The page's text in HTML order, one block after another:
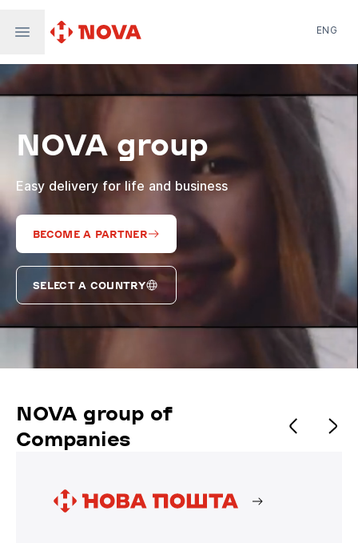
Nova Global
Nova Digital
Supernova Airlines
ENG
NOVA group
Easy delivery for life and business
BECOME A PARTNER
SELECT A COUNTRY
NOVA group of
Companies